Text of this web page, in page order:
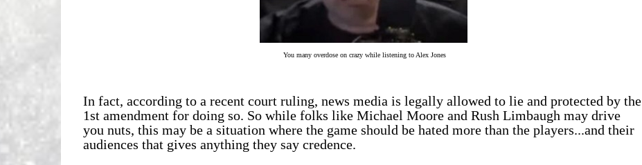
You many overdose on crazy while listening to Alex Jones
In fact, according to a recent court ruling, news media is legally allowed to lie and protected by the
1st amendment for doing so. So while folks like Michael Moore and Rush Limbaugh may drive
you nuts, this may be a situation where the game should be hated more than the players...and their
audiences that gives anything they say credence.